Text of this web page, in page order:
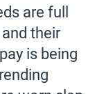
are full
their
is being